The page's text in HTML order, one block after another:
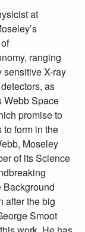
at
ranging
sensitive X-ray
as
Webb Space
promise to
form in the
Moseley
of its Science
Background
after the big
Smoot